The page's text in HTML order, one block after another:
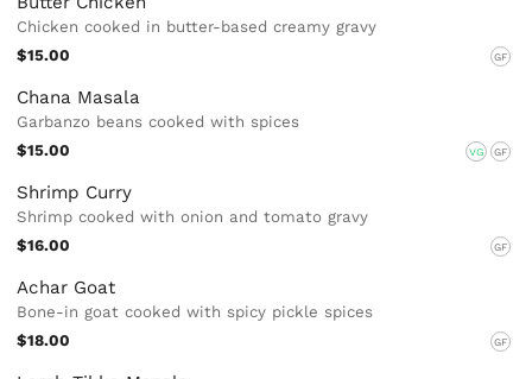
Chicken cooked in butter-based creamy gravy
$15.00
GF
Chana Masala
Garbanzo beans cooked with spices
$15.00
VG GF
Shrimp Curry
Shrimp cooked with onion and tomato gravy
$16.00
GF
Achar Goat
Bone-in goat cooked with spicy pickle spices
$18.00
GF